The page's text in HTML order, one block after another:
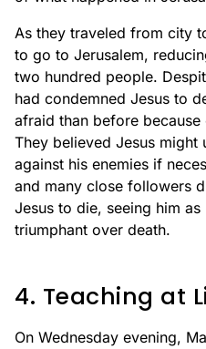
As they traveled from city
to go to Jerusalem,
two hundred people.
had condemned Jesus to
afraid than before
They believed Jesus might
against his enemies if
and many close followers
Jesus to die, seeing him
triumphant over death.
4. Teaching at
On Wednesday evening,